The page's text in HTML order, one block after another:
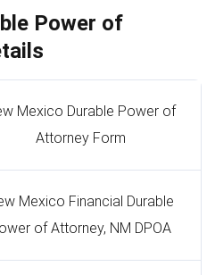
Power of
Mexico Durable Power of
Attorney Form
Mexico Financial Durable
of Attorney, NM DPOA